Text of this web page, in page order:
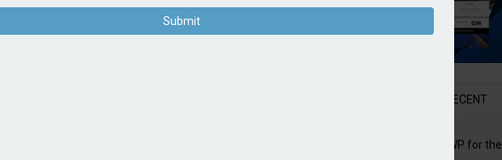
Submit
buying a mid-market commercial
with operations in Austria, Belgium,
offering and enable it to support mid-
region.
one of the only insurance providers still
will support brokers offering
RECENT
Sabre posts rise in GWP for the